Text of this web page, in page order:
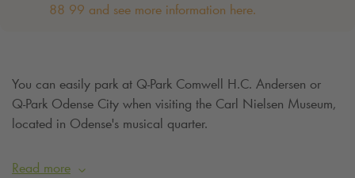
88 99 and see more information here.
You can easily park at Q-Park Comwell H.C. Andersen or
Q-Park Odense City when visiting the Carl Nielsen Museum,
located in Odense's musical quarter.
Read more